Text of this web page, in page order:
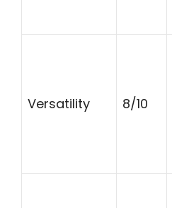
Versatility 8/10